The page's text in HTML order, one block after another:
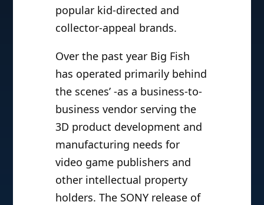
popular kid-directed and
collector-appeal brands.
Over the past year Big Fish
has operated primarily behind
the scenes’ -as a business-to-
business vendor serving the
3D product development and
manufacturing needs for
video game publishers and
other intellectual property
holders. The SONY release of